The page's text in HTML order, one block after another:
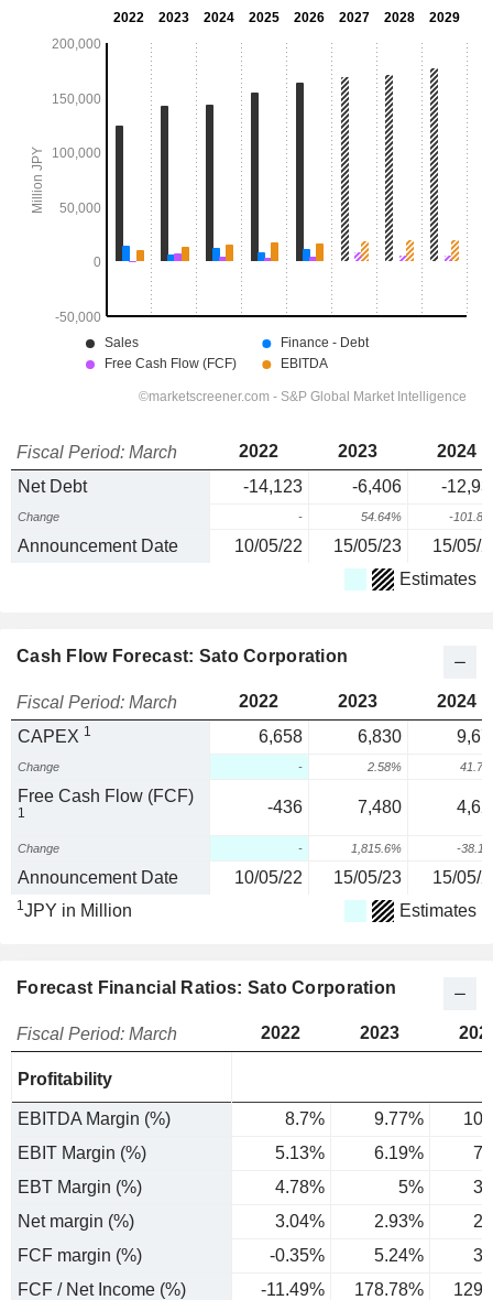
Fiscal Period: March 2022 2023
2024
Net Debt
-14,123 -6,406 -
Change - 54.64% -
Announcement Date 10/05/22 15/05/23
15/05/
Estimates
Cash Flow Forecast: Sato Corporation
Fiscal Period: March 2022 2023
2024
CAPEX 1 6,658 6,830
Change - 2.58%
Free Cash Flow (FCF)
1 -436 7,480
Change - 1,815.6% -
Announcement Date 10/05/22 15/05/23 15/05/
1JPY in Million Estimates
Forecast Financial Ratios: Sato Corporation
Fiscal Period: March 2022 2023
Profitability
EBITDA Margin (%) 8.7% 9.77%
EBIT Margin (%)
5.13% 6.19%
EBT Margin (%)
4.78% 5%
Net margin (%)
3.04% 2.93%
FCF margin (%)
-0.35% 5.24%
FCF / Net Income (%)
-11.49% 178.78%